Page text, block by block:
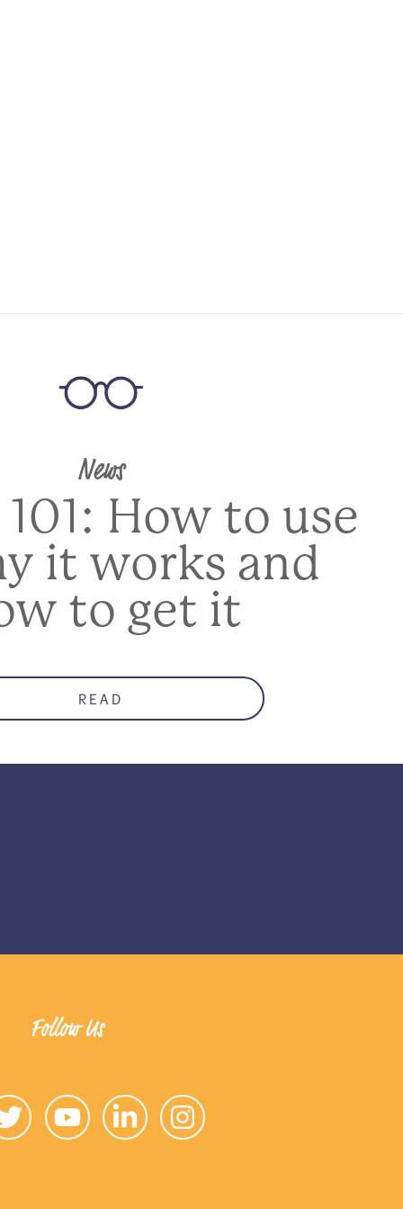
News
How to use
it works and
to get it
READ
Follow Us